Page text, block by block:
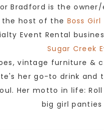
Bradford is the
the host of the Boss
Event Rental
Sugar Creek
vintage furniture &
her go-to drink and
Her motto in life:
big girl